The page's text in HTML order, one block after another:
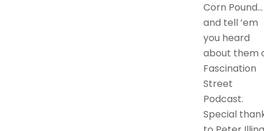
Corn Pound…
and tell ’em
you heard
about them
Fascination
Street
Podcast.
Special